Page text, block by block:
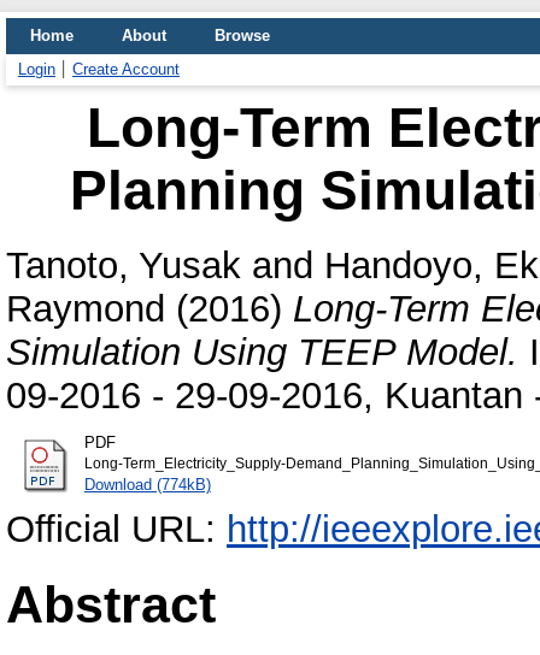
Home About
Browse
Login
Create Account
Long-Term
Planning
Tanoto, Yusak and Handoyo,
Raymond (2016) Long-Term
Simulation Using TEEP Model.
09-2016 - 29-09-2016, Kuantan
PDF
Long-Term_Electricity_Supply-
Download (774kB)
Official URL: http://
Abstract